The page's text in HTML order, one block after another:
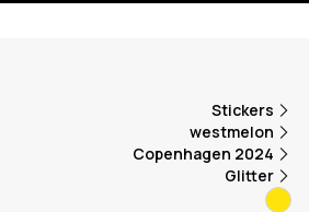
Stickers
westmelon
Copenhagen 2024
Glitter